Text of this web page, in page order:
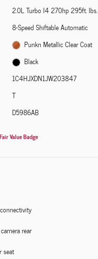
2.0L Turbo I4 270hp 295ft. lbs.
8-Speed Shiftable Automatic
Punkn Metallic Clear Coat
Black
1C4HJXDN1JW203847
T
D5986AB
rear
seat